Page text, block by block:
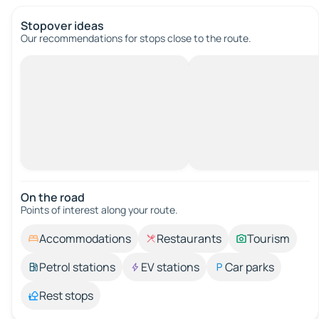
Stopover ideas
Our recommendations for stops close to the route.
On the road
Points of interest along your route.
Accommodations Restaurants
Tourism
Petrol stations
EV stations
Car parks
Rest stops